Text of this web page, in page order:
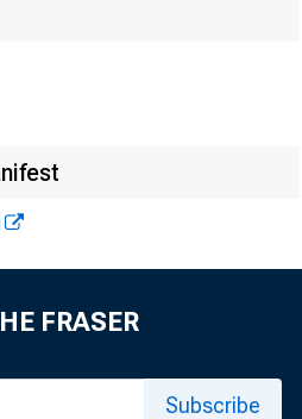
TEXAS,
Phone
FRASER
Subscribe